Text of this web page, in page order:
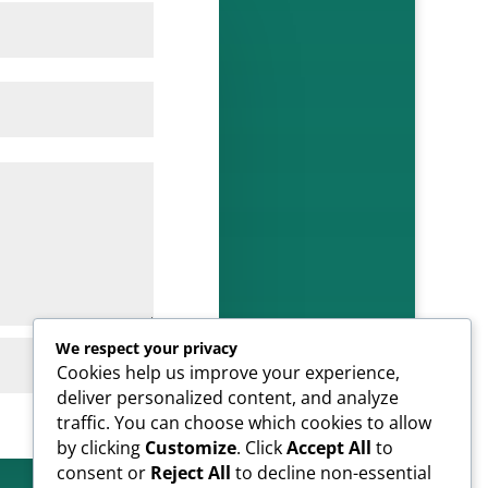
SUBMIT
We respect your privacy
Cookies help us improve your experience,
deliver personalized content, and analyze
traffic. You can choose which cookies to allow
by clicking Customize. ClickAccept All to
consent or Reject All to decline non-essential